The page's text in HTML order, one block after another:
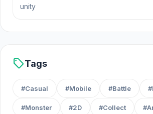
different spell combinations, and
Release Date
August 2024
unity
sellTags
#Casual #Mobile #Battle
#Monster #2D #Collect